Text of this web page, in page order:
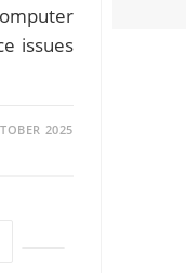
issues
2025